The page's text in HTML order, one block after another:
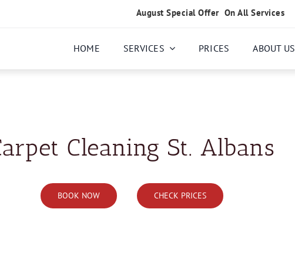
August Special Offer On All Services
HOME SERVICES PRICES ABOUT US
Cleaning St. Albans
BOOK NOW CHECK PRICES